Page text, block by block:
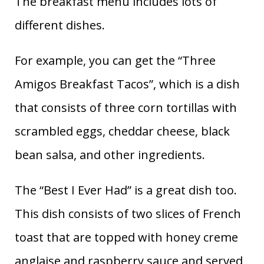
different dishes.
For example, you can get the “Three
Amigos Breakfast Tacos”, which is a dish
that consists of three corn tortillas with
scrambled eggs, cheddar cheese, black
bean salsa, and other ingredients.
The “Best I Ever Had” is a great dish too.
This dish consists of two slices of French
toast that are topped with honey creme